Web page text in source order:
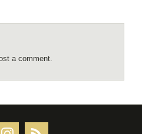
a comment.